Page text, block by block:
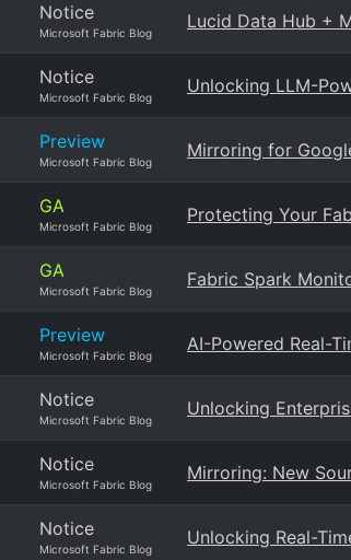
Notice
Microsoft Fabric Blog
Lucid Data Hub +
Notice
Microsoft Fabric Blog
Unlocking LLM-
Preview
Microsoft Fabric Blog
Mirroring for
GA
Microsoft Fabric Blog
Protecting Your
GA
Microsoft Fabric Blog
Fabric Spark
Preview
Microsoft Fabric Blog
AI-Powered Real-
Notice
Microsoft Fabric Blog
Unlocking
Notice
Microsoft Fabric Blog
Mirroring: New
Notice
Microsoft Fabric Blog
Unlocking Real-